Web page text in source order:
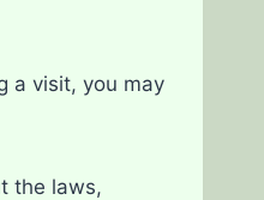
a visit, you may
the laws,